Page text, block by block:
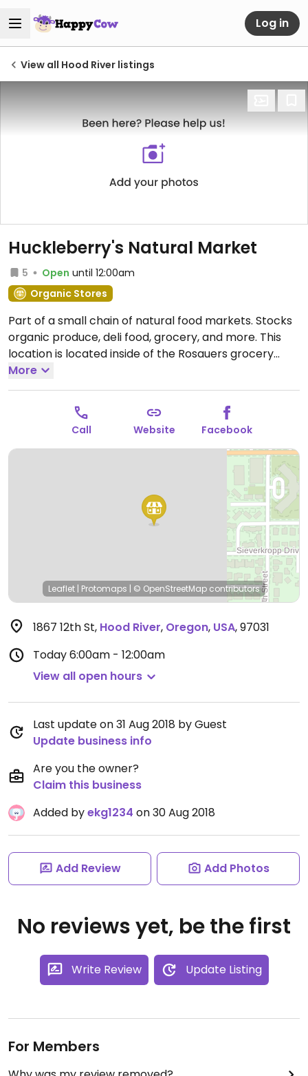
Log in
View all Hood River listings
Huckleberry's Natural Market
5 Open until 12:00am
Organic Stores
Part of a small chain of natural food markets. Stocks
organic produce, deli food, grocery, and more. This
location is located inside of the Rosauers grocery
store. Sells vegan meats and non-dairy products, as
well as bulk food items.Open Mon-Sun 6:00am-
More
Call Website Facebook
Leaflet | Protomaps | © OpenStreetMap contributors
1867 12th St, Hood River, Oregon, USA,97031
Today6:00am - 12:00am
View all open hours
Last update on 31 Aug 2018 by Guest
Update business info
Are you the owner?
Claim this business
Added byekg1234 on 30 Aug 2018
Add Review Add Photos
No reviews yet, be the first
Write Review Update Listing
For Members